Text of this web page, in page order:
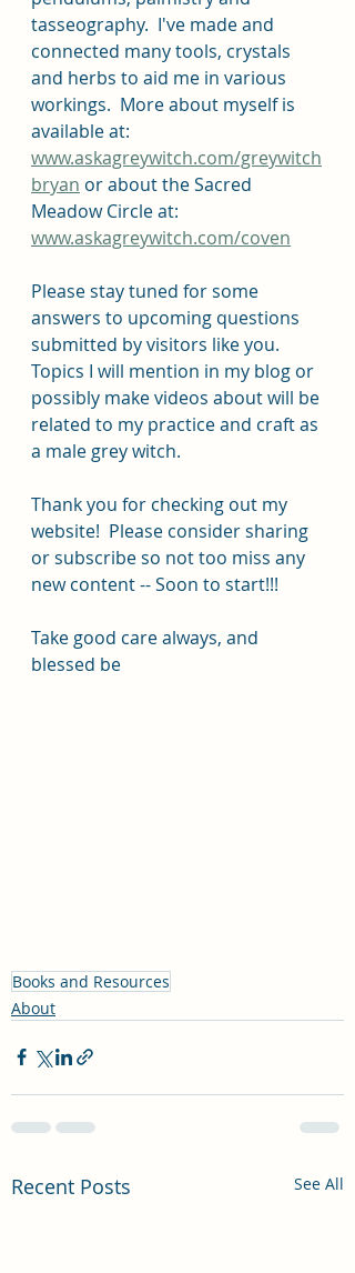
tasseography.  I've made and
connected many tools, crystals
and herbs to aid me in various
workings.  More about myself is
available at:
www.askagreywitch.com/greywitch
bryan or about the Sacred
Meadow Circle at:
www.askagreywitch.com/coven
Please stay tuned for some
answers to upcoming questions
submitted by visitors like you.
Topics I will mention in my blog or
possibly make videos about will be
related to my practice and craft as
a male grey witch.
Thank you for checking out my
website!  Please consider sharing
or subscribe so not too miss any
new content -- Soon to start!!!
Take good care always, and
blessed be
Books and Resources
About
Recent Posts See All